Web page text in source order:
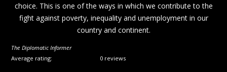
choice. This is one of the ways in which we contribute to the
fight against poverty, inequality and unemployment in our
country and continent.
The Diplomatic Informer
Average rating:
0 reviews